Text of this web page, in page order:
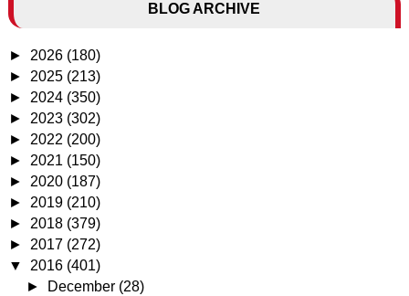
BLOG ARCHIVE
► 2026 (180)
► 2025 (213)
► 2024 (350)
► 2023 (302)
► 2022 (200)
► 2021 (150)
► 2020 (187)
► 2019 (210)
► 2018 (379)
► 2017 (272)
▼ 2016 (401)
►
December (28)